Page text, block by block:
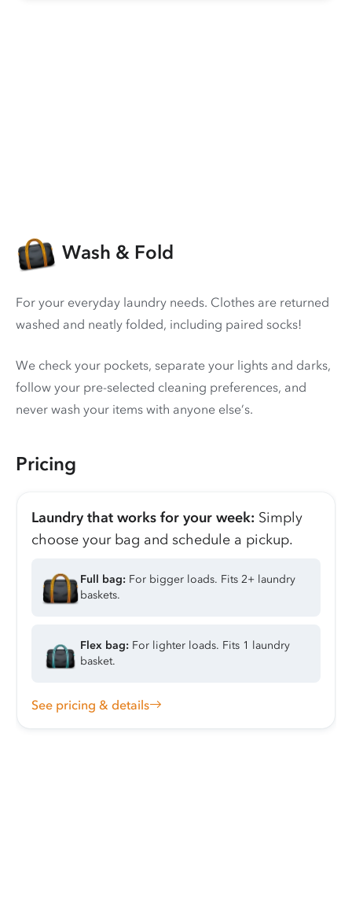
Wash & Fold
For your everyday laundry needs. Clothes are returned
washed and neatly folded, including paired socks!
We check your pockets, separate your lights and darks,
follow your pre-selected cleaning preferences, and
never wash your items with anyone else’s.
Pricing
Laundry that works for your week: Simply
choose your bag and schedule a pickup.
Full bag: For bigger loads. Fits 2+ laundry
baskets.
Flex bag: For lighter loads. Fits 1 laundry
basket.
See pricing & details